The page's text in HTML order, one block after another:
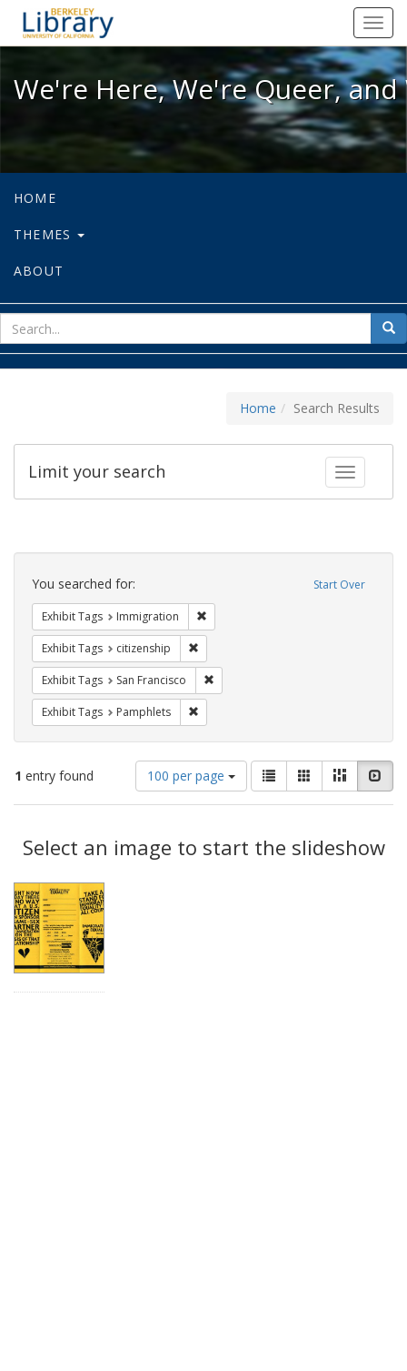
We're Here, We're Queer, and
We're Here, We're Queer,
HOME
THEMES
ABOUT
for
Home Search Results
Toggle
Limit your search
Search
Constraints Start Over
You searched for:
Exhibit Tags Immigration
Exhibit Tags citizenship
Exhibit Tags San Francisco
Exhibit Tags Pamphlets
1 entry found
Number
of
results
display
per
100 per page
View
results
as:
List GalleryMasonry
Results
Select an image to start the slideshow